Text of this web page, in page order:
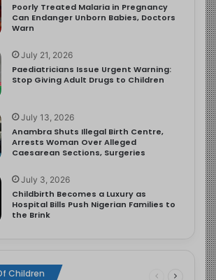
Poorly Treated Malaria in Pregnancy
Can Endanger Unborn Babies, Doctors
Warn
July 21, 2026
Paediatricians Issue Urgent Warning:
Stop Giving Adult Drugs to Children
July 13, 2026
Anambra Shuts Illegal Birth Centre,
Arrests Woman Over Alleged
Caesarean Sections, Surgeries
July 3, 2026
Childbirth Becomes a Luxury as
Hospital Bills Push Nigerian Families to
the Brink
Children